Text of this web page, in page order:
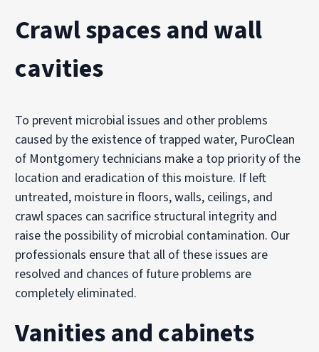
Crawl spaces and wall
cavities
To prevent microbial issues and other problems
caused by the existence of trapped water, PuroClean
of Montgomery technicians make a top priority of the
location and eradication of this moisture. If left
untreated, moisture in floors, walls, ceilings, and
crawl spaces can sacrifice structural integrity and
raise the possibility of microbial contamination. Our
professionals ensure that all of these issues are
resolved and chances of future problems are
completely eliminated.
Vanities and cabinets